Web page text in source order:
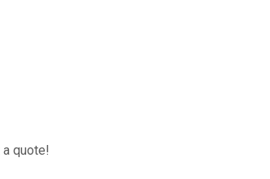
quote!